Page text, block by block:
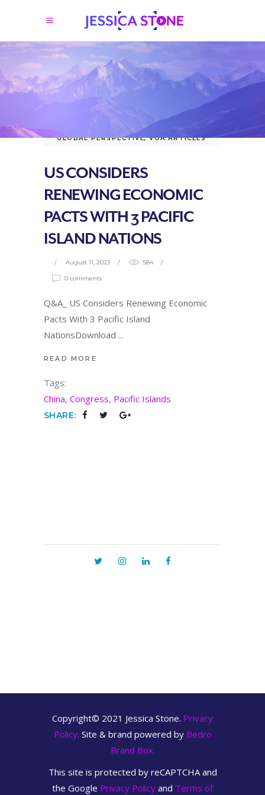
GLOBAL PERSPECTIVE,VOA ARTICLES
US CONSIDERS
RENEWING ECONOMIC
PACTS WITH 3 PACIFIC
ISLAND NATIONS
August 11, 2023 584
0 comments
Q&A_ US Considers Renewing Economic
Pacts With 3 Pacific Island
NationsDownload
READ MORE
Tags:
China, Congress, Pacific Islands
SHARE:
Copyright© 2021 Jessica Stone. Privacy
Policy. Site & brand powered by Bedro
Brand Box.
This site is protected by reCAPTCHA and
the Google Privacy Policy and Terms of